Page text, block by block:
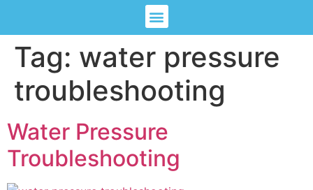
Tag: water pressure
troubleshooting
Water Pressure
Troubleshooting